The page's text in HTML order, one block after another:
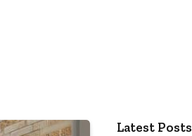
Latest Posts